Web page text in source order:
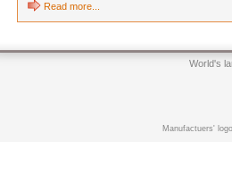
Read more...
World's
Manufactuers'